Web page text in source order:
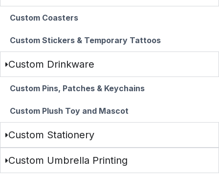
Custom Coasters
Custom Stickers & Temporary Tattoos
Custom Drinkware
Custom Pins, Patches & Keychains
Custom Plush Toy and Mascot
Custom Stationery
Custom Umbrella Printing